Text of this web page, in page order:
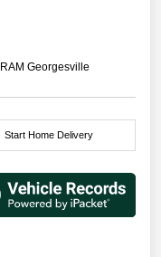
Georgesville
Start Home Delivery